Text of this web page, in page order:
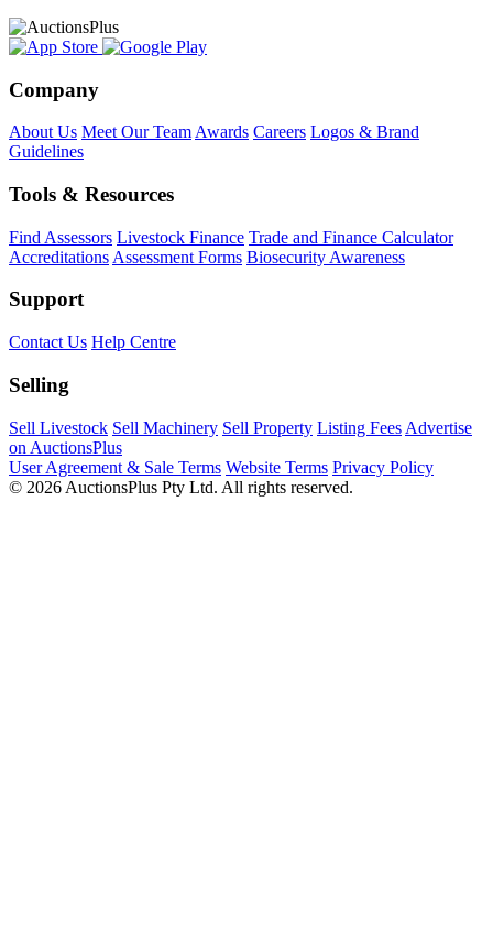
Company
About Us Meet Our Team Awards Careers Logos & Brand
Guidelines
Tools & Resources
Find Assessors Livestock Finance Trade and Finance Calculator
Accreditations Assessment Forms Biosecurity Awareness
Support
Contact Us Help Centre
Selling
Sell Livestock Sell Machinery Sell Property Listing Fees Advertise
on AuctionsPlus
User Agreement & Sale Terms Website Terms Privacy Policy
© 2026 AuctionsPlus Pty Ltd. All rights reserved.